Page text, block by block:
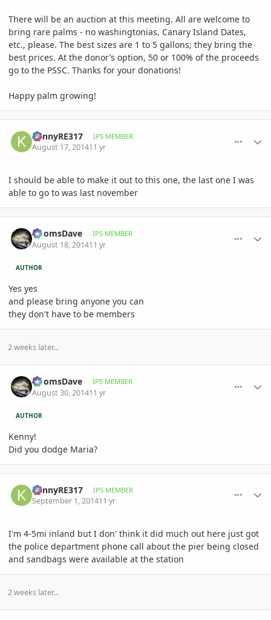
There will be an auction at this meeting. All are welcome to
bring rare palms - no washingtonias, Canary Island Dates,
etc., please. The best sizes are 1 to 5 gallons; they bring the
best prices. At the donor’s option, 50 or 100% of the proceeds
go to the PSSC. Thanks for your donations!
Happy palm growing!
KennyRE317 IPS MEMBER
August 17, 201411 yr
I should be able to make it out to this one, the last one I was
able to go to was last november
DoomsDave IPS MEMBER
August 18, 201411 yr
AUTHOR
Yes yes
and please bring anyone you can
they don't have to be members
2 weeks later...
DoomsDave IPS MEMBER
August 30, 201411 yr
AUTHOR
Kenny!
Did you dodge Maria?
KennyRE317 IPS MEMBER
September 1, 201411 yr
I'm 4-5mi inland but I don' think it did much out here just got
the police department phone call about the pier being closed
and sandbags were available at the station
2 weeks later...